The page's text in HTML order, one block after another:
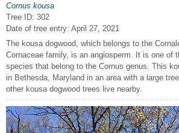
Cornus kousa
Tree ID: 302
Date of tree entry: April 27, 2021
The kousa dogwood, which belongs to the
Cornaceae family, is an angiosperm. It is one of
species that belong to the Cornus genus. This
in Bethesda, Maryland in an area with a large
other kousa dogwood trees live nearby.